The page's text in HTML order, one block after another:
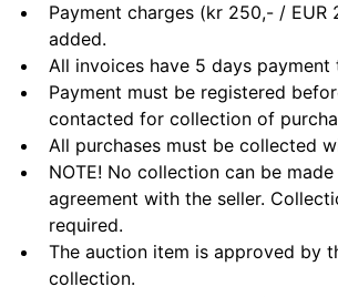
Payment charges (kr 250,- / EUR
added.
All invoices have 5 days payment
Payment must be registered
contacted for collection of
All purchases must be collected
NOTE! No collection can be
agreement with the seller.
required.
The auction item is approved by
collection.